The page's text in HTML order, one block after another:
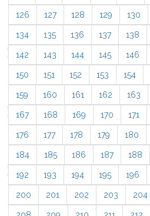
126 127 128 129 130
134 135 136 137 138
142 143 144 145 146
150 151 152 153 154
159 160 161 162 163
167 168 169 170 171
176 177 178 179 180
184 185 186 187 188
192 193 194 195 196
200 201 202 203 204